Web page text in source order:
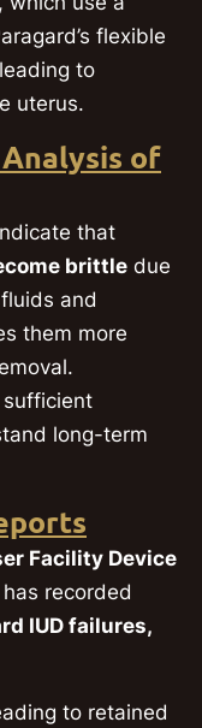
flexible
to
uterus.
of
that
brittle due
and
them more
sufficient
long-term
Facility Device
recorded
IUD failures,
to retained